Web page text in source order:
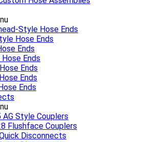
Style Hose Ends
Hose Ends
Ends
Ends
Ends
Ends
Ends
AG Style Couplers
Flushface Couplers
Disconnects